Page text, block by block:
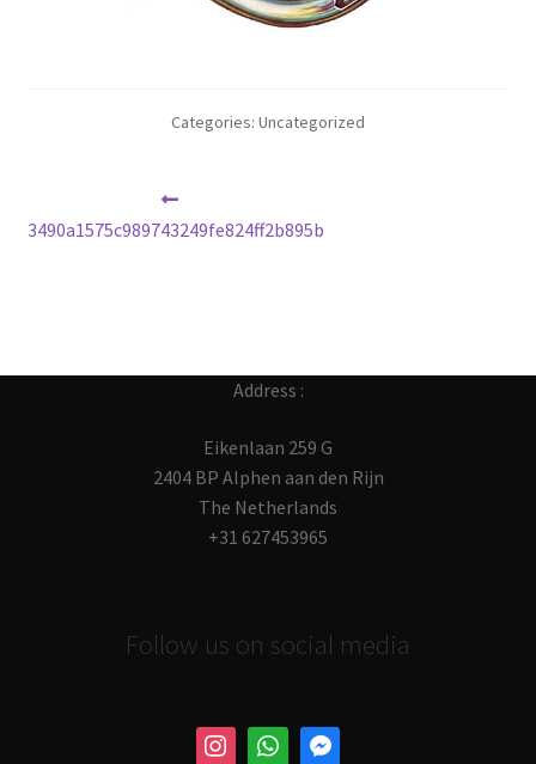
Categories: Uncategorized
navigationpost:
3490a1575c989743249fe824ff2b895b
Address :
Eikenlaan 259 G
2404 BP Alphen aan den Rijn
The Netherlands
+31 627453965
Follow us on social media